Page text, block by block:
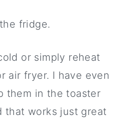
fridge.
or simply reheat
air fryer. I have even
them in the toaster
that works just great